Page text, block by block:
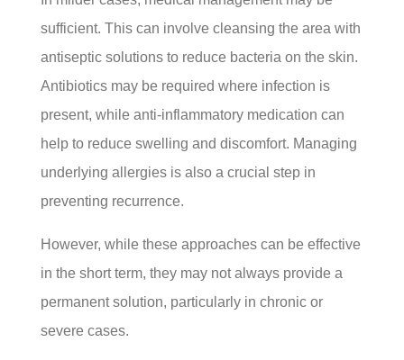
sufficient. This can involve cleansing the area with
antiseptic solutions to reduce bacteria on the skin.
Antibiotics may be required where infection is
present, while anti-inflammatory medication can
help to reduce swelling and discomfort. Managing
underlying allergies is also a crucial step in
preventing recurrence.
However, while these approaches can be effective
in the short term, they may not always provide a
permanent solution, particularly in chronic or
severe cases.